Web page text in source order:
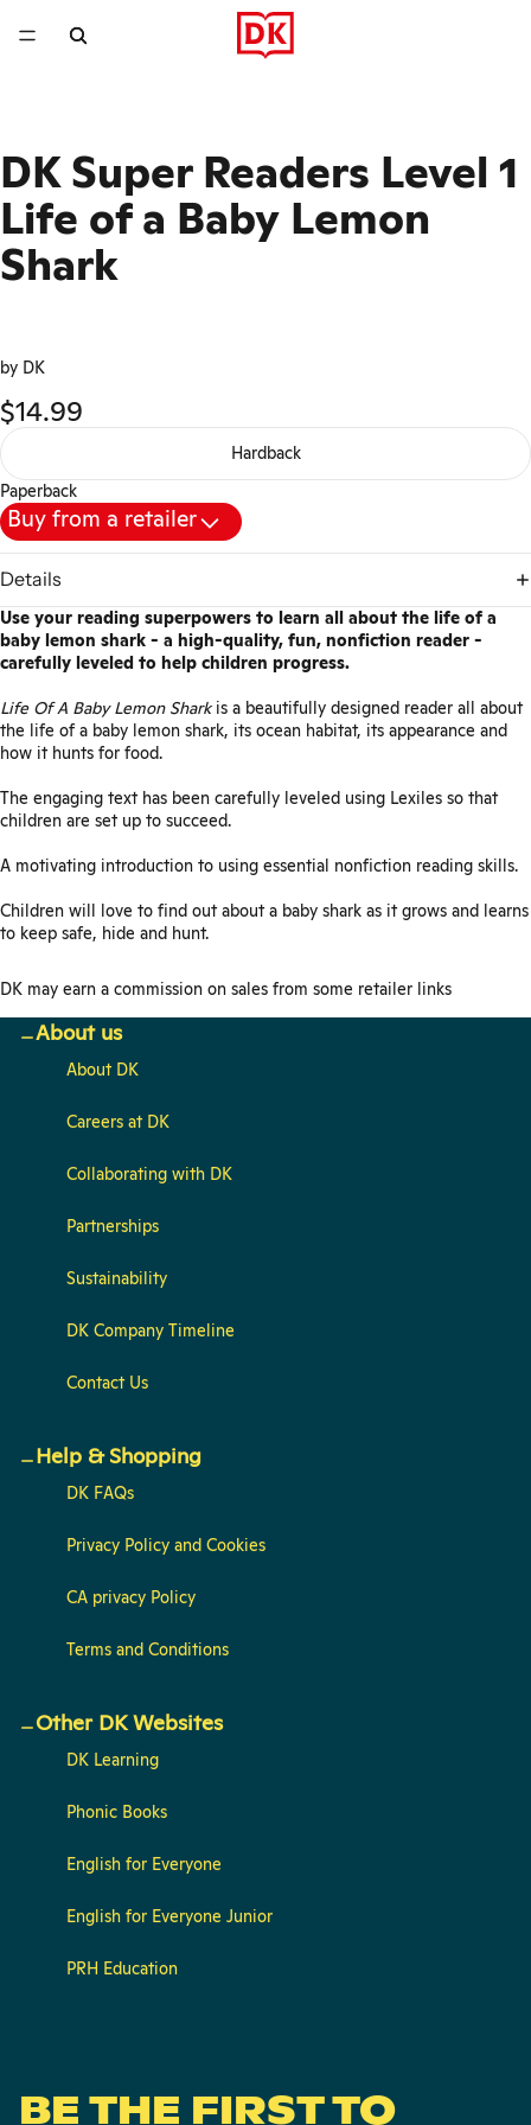
DK Super Readers Level 1
Life of a Baby Lemon
Shark
by DK
$14.99
Hardback
Paperback
Buy from a retailer
Details
Use your reading superpowers to learn all about the life of a
baby lemon shark - a high-quality, fun, nonfiction reader -
carefully leveled to help children progress.
Life Of A Baby Lemon Sharkis a beautifully designed reader all about
the life of a baby lemon shark, its ocean habitat, its appearance and
how it hunts for food.
The engaging text has been carefully leveled using Lexiles so that
children are set up to succeed.
A motivating introduction to using essential nonfiction reading skills.
Children will love to find out about a baby shark as it grows and learns
to keep safe, hide and hunt.
DK may earn a commission on sales from some retailer links
About us
About DK
Careers at DK
Collaborating with DK
Partnerships
Sustainability
DK Company Timeline
Contact Us
Help & Shopping
DK FAQs
Privacy Policy and Cookies
CA privacy Policy
Terms and Conditions
Other DK Websites
DK Learning
Phonic Books
English for Everyone
English for Everyone Junior
PRH Education
BE THE FIRST TO